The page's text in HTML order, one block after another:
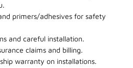
primers/adhesives for safety
and careful installation.
claims and billing.
warranty on installations.